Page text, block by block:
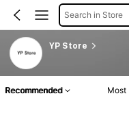
Search in Store
YP Store
Recommended Most